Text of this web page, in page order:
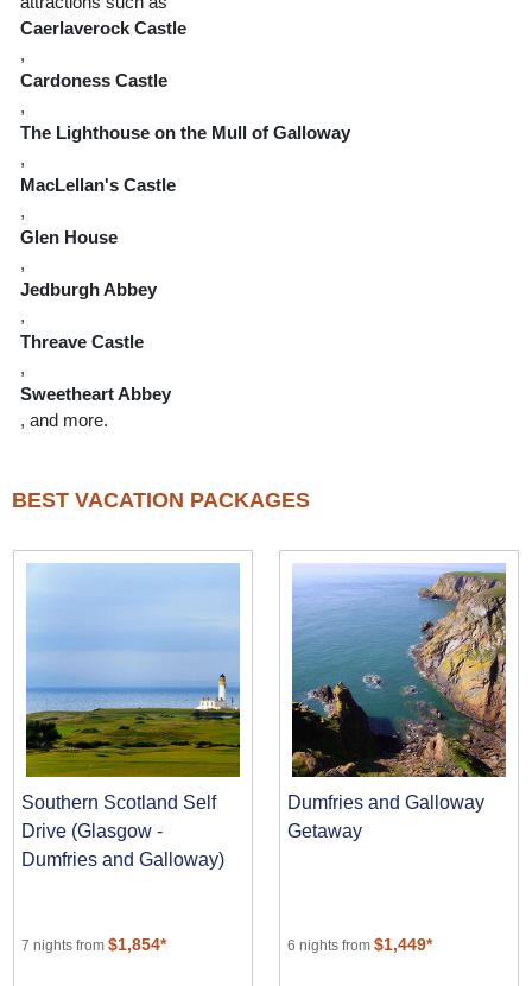
Caerlaverock Castle
,
Cardoness Castle
,
The Lighthouse on the Mull of Galloway
,
MacLellan's Castle
,
Glen House
,
Jedburgh Abbey
,
Threave Castle
,
Sweetheart Abbey
, and more.
BEST VACATION PACKAGES
Southern Scotland Self
Drive (Glasgow -
Dumfries and Galloway)
7 nights from$1,854*
Dumfries and Galloway
Getaway
6 nights from$1,449*